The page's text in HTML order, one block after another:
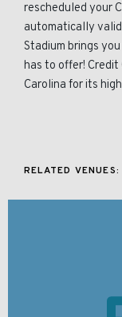
rescheduled your
automatically
Stadium brings
has to offer! Credit
Carolina for its
RELATED VENUES: